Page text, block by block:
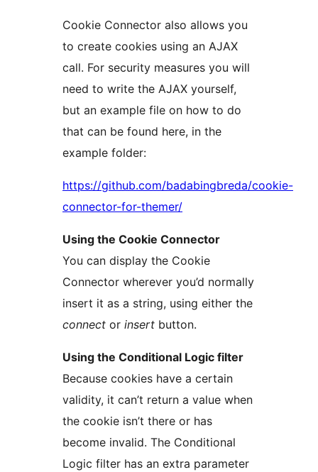
Cookie Connector also allows you
to create cookies using an AJAX
call. For security measures you will
need to write the AJAX yourself,
but an example file on how to do
that can be found here, in the
example folder:
https://github.com/badabingbreda/cookie-
connector-for-themer/
Using the Cookie Connector
You can display the Cookie
Connector wherever you’d normally
insert it as a string, using either the
connect or insert button.
Using the Conditional Logic filter
Because cookies have a certain
validity, it can’t return a value when
the cookie isn’t there or has
become invalid. The Conditional
Logic filter has an extra parameter